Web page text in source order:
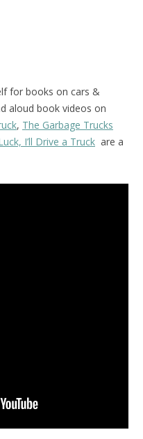
for books on cars &
aloud book videos on
, The Garbage Trucks
I’ll Drive a Truck are a